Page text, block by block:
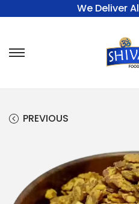
We Deliver
PREVIOUS